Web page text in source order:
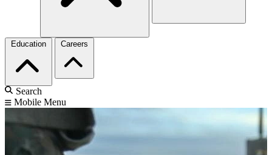
Education Careers
Search
Mobile Menu